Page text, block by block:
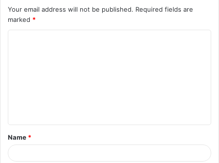
Your email address will not be published. Required fields are
marked *
t
*
Name *